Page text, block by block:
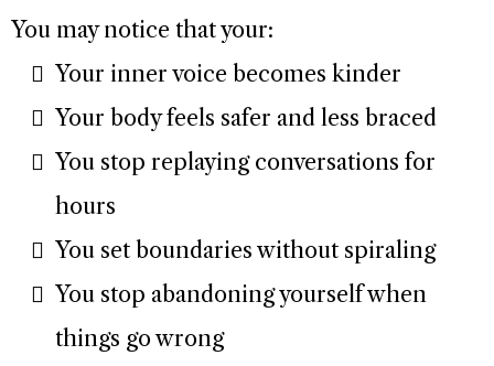
You may notice that your:
Your inner voice becomes kinder
Your body feels safer and less braced
You stop replaying conversations for
hours
You set boundaries without spiraling
You stop abandoning yourself when
things go wrong